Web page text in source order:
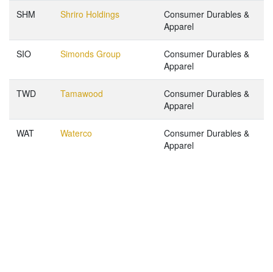
SHM Shriro Holdings
Consumer Durables &
Apparel
SIO Simonds Group
Consumer Durables &
Apparel
TWD Tamawood
Consumer Durables &
Apparel
WAT Waterco
Consumer Durables &
Apparel